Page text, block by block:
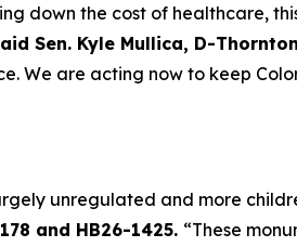
down the cost of healthcare,
Sen. Kyle Mullica, D-
We are acting now to keep
unregulated and more
and HB26-1425. “These